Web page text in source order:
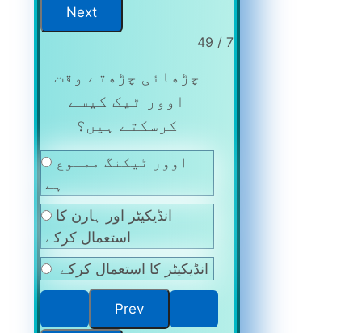
7 / 49
چڑھائی چڑھتے وقت
اوور ٹیک کیسے
کرسکتے ہیں؟
اوور ٹیکنگ ممنوع
ہے
انڈیکیٹر اور ہارن کا
استعمال کرکے
انڈیکیٹر کا استعمال کرکے